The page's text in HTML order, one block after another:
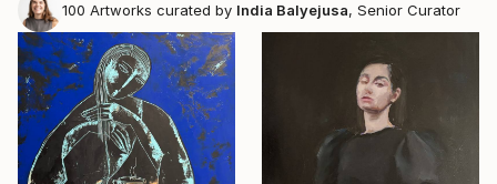
100 Artworks curated by India Balyejusa, Senior Curator